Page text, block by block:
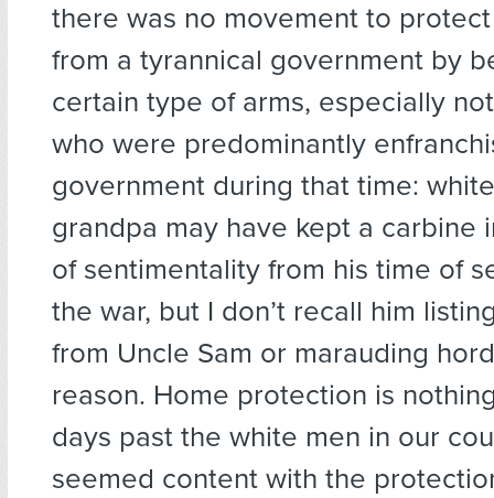
there was no movement to
from a tyrannical government by
certain type of arms, especially
who were predominantly
government during that time:
grandpa may have kept a carbine
of sentimentality from his time of
the war, but I don’t recall him
from Uncle Sam or marauding
reason. Home protection is
days past the white men in our
seemed content with the